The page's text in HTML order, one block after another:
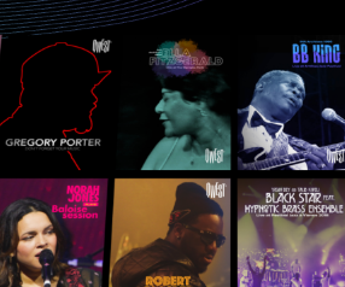
Much to our
communal
identity. Oftentimes,
based upon what has
go! Kids (and adults
Hop, Laptop, that’s all